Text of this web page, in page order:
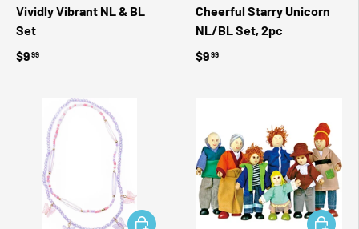
Vividly Vibrant NL & BL
Set
$999
Cheerful Starry Unicorn
NL/BL Set, 2pc
$999
ADD TO CART ADD TO